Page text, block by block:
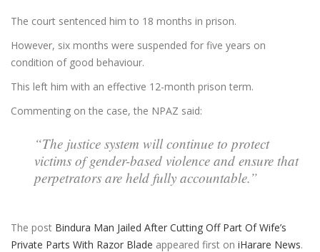
The court sentenced him to 18 months in prison.
However, six months were suspended for five years on
condition of good behaviour.
This left him with an effective 12-month prison term.
Commenting on the case, the NPAZ said:
“The justice system will continue to protect
victims of gender-based violence and ensure that
perpetrators are held fully accountable.”
The post Bindura Man Jailed After Cutting Off Part Of Wife’s
Private Parts With Razor Blade appeared first on iHarare News.